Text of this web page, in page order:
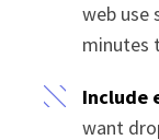
web use
minutes
Include
want